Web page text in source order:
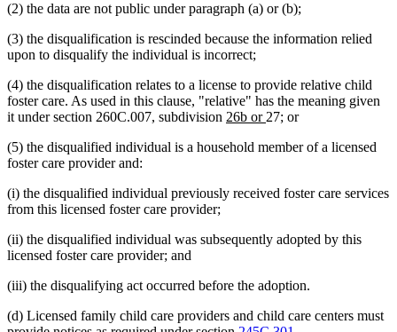
(2) the data are not public under paragraph (a) or (b);
(3) the disqualification is rescinded because the information relied
upon to disqualify the individual is incorrect;
(4) the disqualification relates to a license to provide relative child
foster care. As used in this clause, "relative" has the meaning given
it under section 260C.007, subdivision new
begin
26b or new
end
27; or
(5) the disqualified individual is a household member of a licensed
foster care provider and:
(i) the disqualified individual previously received foster care services
from this licensed foster care provider;
(ii) the disqualified individual was subsequently adopted by this
licensed foster care provider; and
(iii) the disqualifying act occurred before the adoption.
(d) Licensed family child care providers and child care centers must